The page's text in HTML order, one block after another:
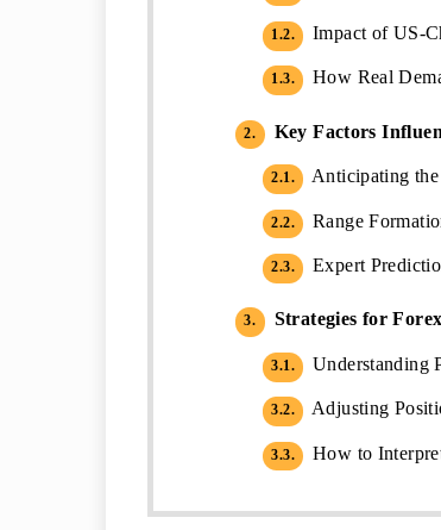
1.2. Impact of US-
1.3. How Real
2. Key Factors
2.1. Anticipating
2.2. Range
2.3. Expert
3. Strategies for
3.1. Understanding
3.2. Adjusting
3.3. How to